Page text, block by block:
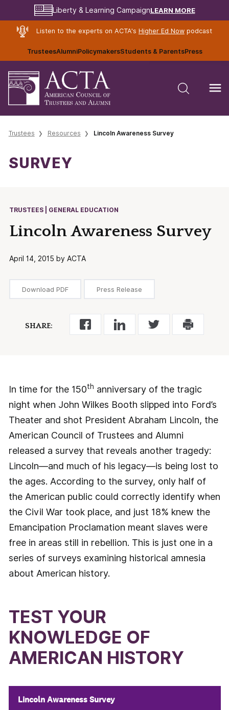
Liberty & Learning CampaignLEARN MORE
Listen to the experts on ACTA's Higher Ed Nowpodcast
TrusteesAlumniPolicymakersStudents & ParentsPress
Trustees Resources Lincoln Awareness Survey
SURVEY
TRUSTEES | GENERAL EDUCATION
Lincoln Awareness Survey
April 14, 2015 by ACTA
Download PDF Press Release
SHARE:
In time for the 150th anniversary of the tragic
night when John Wilkes Booth slipped into Ford’s
Theater and shot President Abraham Lincoln, the
American Council of Trustees and Alumni
released a survey that reveals another tragedy:
Lincoln—and much of his legacy—is being lost to
the ages. According to the survey, only half of
the American public could correctly identify when
the Civil War took place, and just 18% knew the
Emancipation Proclamation meant slaves were
free in areas still in rebellion. This is just one in a
series of surveys examining historical amnesia
about American history.
TEST YOUR
KNOWLEDGE OF
AMERICAN HISTORY